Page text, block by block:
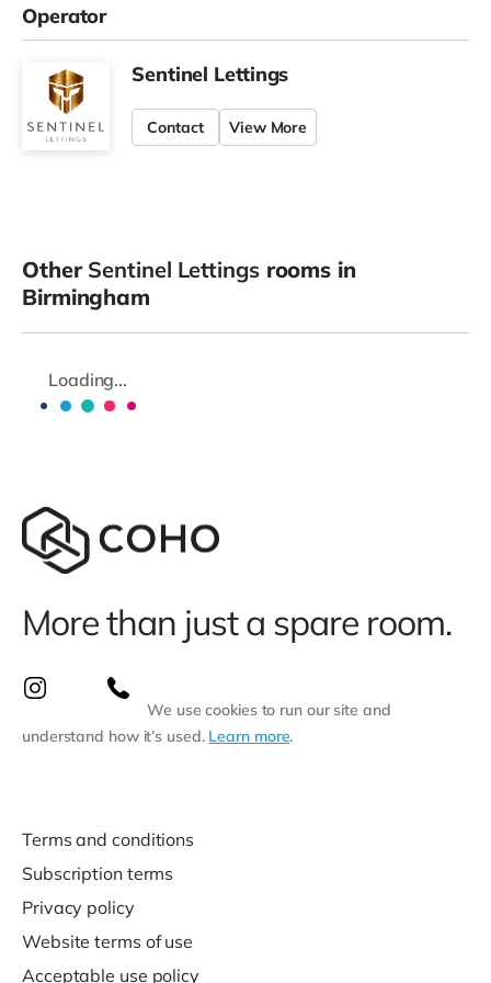
Operator
Sentinel Lettings
Contact View More
Other Sentinel Lettingsrooms in
Birmingham
Loading...
More than just a spare room.
We use cookies to run our site and
understand how it’s used. Learn more.
Terms and conditions
Subscription terms
Privacy policy
Website terms of use
Acceptable use policy